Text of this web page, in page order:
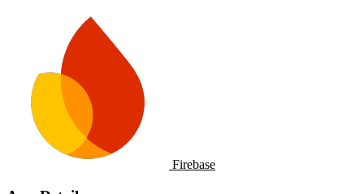
Firebase